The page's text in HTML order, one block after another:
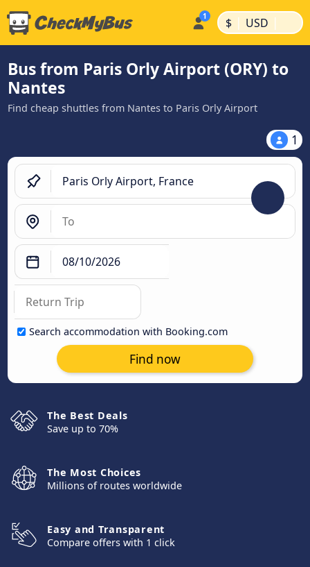
$ | USD |
Bus from Paris Orly Airport (ORY) to
Nantes
Find cheap shuttles from Nantes to Paris Orly Airport
1
Search accommodation with Booking.com
Find now
The Best Deals
Save up to 70%
The Most Choices
Millions of routes worldwide
Easy and Transparent
Compare offers with 1 click